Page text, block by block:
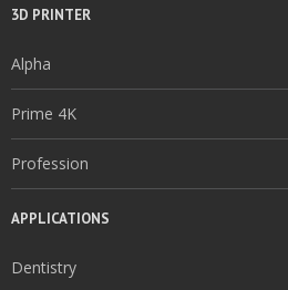
3D PRINTER
Alpha
Prime 4K
Profession
APPLICATIONS
Dentistry